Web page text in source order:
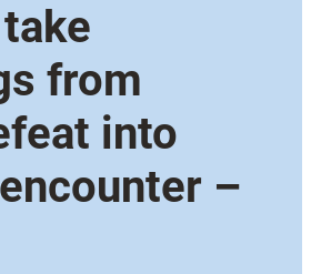
from
into
–